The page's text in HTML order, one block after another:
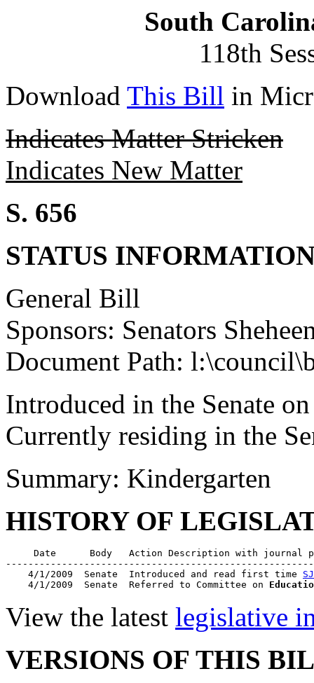
South
118th
Download This Bill in
Indicates Matter Stricken
Indicates New Matter
S. 656
STATUS
General Bill
Sponsors: Senators
Document Path:
Introduced in the Senate
Currently residing in the
Summary: Kindergarten
HISTORY OF
Date      Body   Action Description with journal
    4/1/2009  Senate  Introduced and read first time
SJ
    4/1/2009  Senate  Referred to Committee on
View the latest legislative
VERSIONS OF THIS